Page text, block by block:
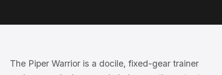
The Piper Warrior is a docile, fixed-gear trainer